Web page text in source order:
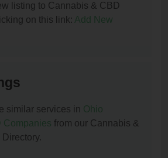
listing to Cannabis & CBD
on this link: Add New
similar services in Ohio
Companies from our Cannabis &